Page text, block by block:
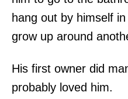
hang out by himself
grow up around
His first owner did
probably loved him.